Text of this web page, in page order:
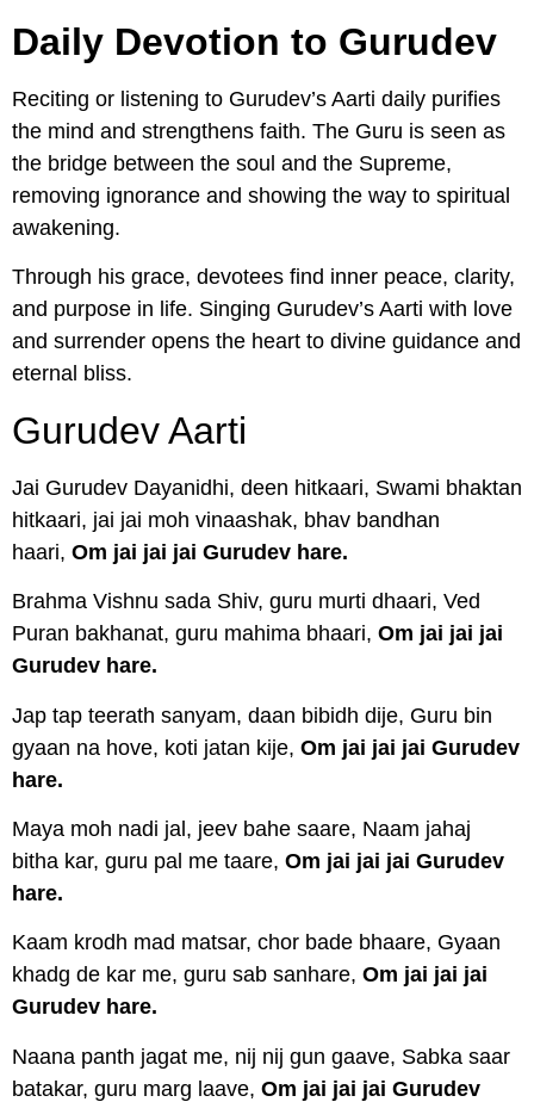
Daily Devotion to Gurudev
Reciting or listening to Gurudev’s Aarti daily purifies
the mind and strengthens faith. The Guru is seen as
the bridge between the soul and the Supreme,
removing ignorance and showing the way to spiritual
awakening.
Through his grace, devotees find inner peace, clarity,
and purpose in life. Singing Gurudev’s Aarti with love
and surrender opens the heart to divine guidance and
eternal bliss.
Gurudev Aarti
Jai Gurudev Dayanidhi, deen hitkaari, Swami bhaktan
hitkaari, jai jai moh vinaashak, bhav bandhan
haari, Om jai jai jai Gurudev hare.
Brahma Vishnu sada Shiv, guru murti dhaari, Ved
Puran bakhanat, guru mahima bhaari, Om jai jai jai
Gurudev hare.
Jap tap teerath sanyam, daan bibidh dije, Guru bin
gyaan na hove, koti jatan kije, Om jai jai jai Gurudev
hare.
Maya moh nadi jal, jeev bahe saare, Naam jahaj
bitha kar, guru pal me taare, Om jai jai jai Gurudev
hare.
Kaam krodh mad matsar, chor bade bhaare, Gyaan
khadg de kar me, guru sab sanhare, Om jai jai jai
Gurudev hare.
Naana panth jagat me, nij nij gun gaave, Sabka saar
batakar, guru marg laave, Om jai jai jai Gurudev